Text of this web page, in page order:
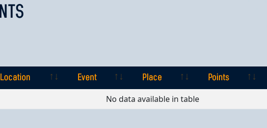
Location Event Place Points
Place
No data available in table